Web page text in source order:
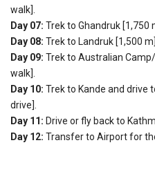
walk].
Day 07: Trek to Ghandruk [1,750
Day 08: Trek to Landruk [1,500
Day 09: Trek to Australian
walk].
Day 10: Trek to Kande and drive
drive].
Day 11: Drive or fly back to
Day 12: Transfer to Airport for